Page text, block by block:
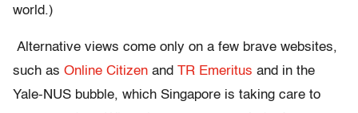
world.)
Alternative views come only on a few brave websites,
such as Online Citizen and TR Emeritus and in the
Yale-NUS bubble, which Singapore is taking care to